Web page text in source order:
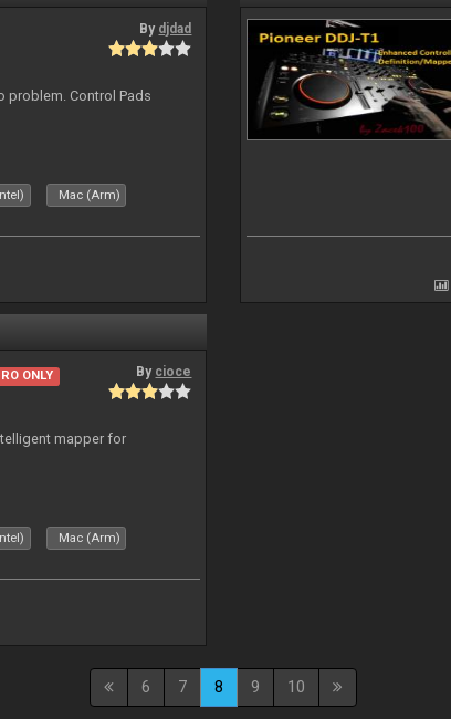
By djdad
problem. Control Pads
Mac (Arm)
ONLY By cioce
mapper for
Mac (Arm)
6 7 8 9 10